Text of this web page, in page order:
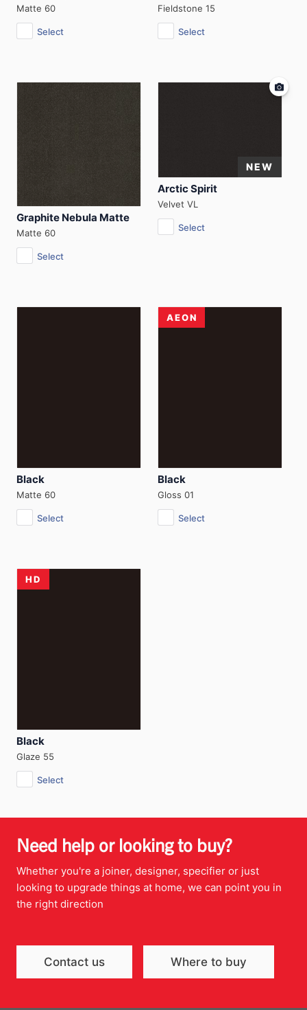
Matte 60
Select
Fieldstone 15
Select
Graphite Nebula Matte
Matte 60
Select
Arctic Spirit
Velvet VL
Select
Black
Matte 60
Select
AEON
Black
Gloss 01
Select
HD
Black
Glaze 55
Select
Need help or looking to buy?
Whether you're a joiner, designer, specifier or just
looking to upgrade things at home, we can point you in
the right direction
Contact us Where to buy